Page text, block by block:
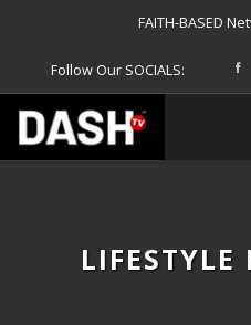
FAITH-BASED
Follow Our SOCIALS:
LIFESTYLE